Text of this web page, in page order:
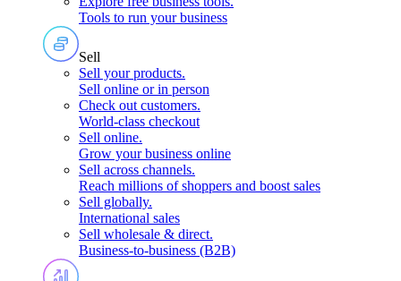
Tools to run your business
Sell
Sell your products.
Sell online or in person
Check out customers.
World-class checkout
Sell online.
Grow your business online
Sell across channels.
Reach millions of shoppers and boost sales
Sell globally.
International sales
Sell wholesale & direct.
Business-to-business (B2B)